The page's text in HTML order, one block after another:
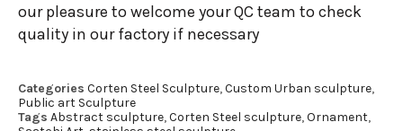
our pleasure to welcome your QC team to check
quality in our factory if necessary
Categories Corten Steel Sculpture,Custom Urban sculpture,
Public art Sculpture
Tags Abstract sculpture,Corten Steel sculpture,Ornament,